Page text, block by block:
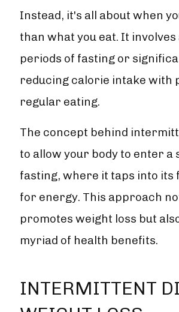
Instead, it's all about when
than what you eat. It
periods of fasting or
reducing calorie intake with
regular eating.
The concept behind
to allow your body to enter a
fasting, where it taps into its
for energy. This approach
promotes weight loss but
myriad of health benefits.
INTERMITTENT